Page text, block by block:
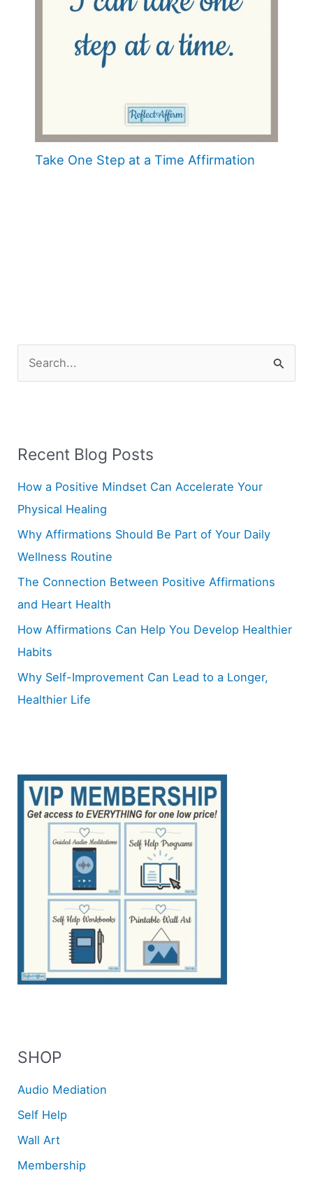
Take One Step at a Time Affirmation
c
Recent Blog Posts
How a Positive Mindset Can Accelerate Your
Physical Healing
Why Affirmations Should Be Part of Your Daily
Wellness Routine
The Connection Between Positive Affirmations
and Heart Health
How Affirmations Can Help You Develop Healthier
Habits
Why Self-Improvement Can Lead to a Longer,
Healthier Life
SHOP
Audio Mediation
Self Help
Wall Art
Membership